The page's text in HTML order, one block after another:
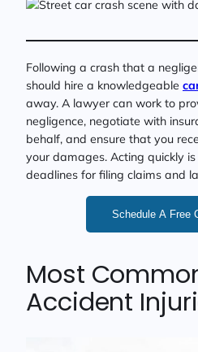
Following a crash that a
should hire a knowledgeable
away. A lawyer can work to
negligence, negotiate with
behalf, and ensure that you
your damages. Acting quickly
deadlines for filing claims and
Schedule A Free
Most
Accident